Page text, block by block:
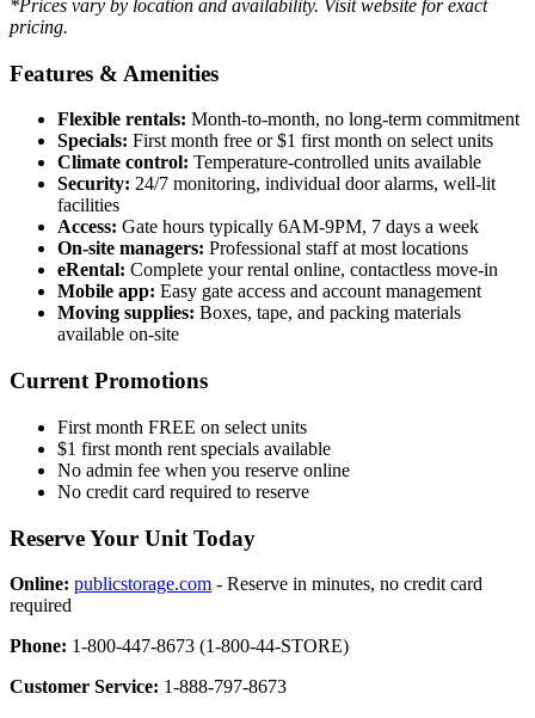
*Prices vary by location and availability. Visit website for exact
pricing.
Features & Amenities
Flexible rentals: Month-to-month, no long-term commitment
Specials: First month free or $1 first month on select units
Climate control: Temperature-controlled units available
Security: 24/7 monitoring, individual door alarms, well-lit
facilities
Access: Gate hours typically 6AM-9PM, 7 days a week
On-site managers: Professional staff at most locations
eRental: Complete your rental online, contactless move-in
Mobile app: Easy gate access and account management
Moving supplies: Boxes, tape, and packing materials
available on-site
Current Promotions
First month FREE on select units
$1 first month rent specials available
No admin fee when you reserve online
No credit card required to reserve
Reserve Your Unit Today
Online: publicstorage.com - Reserve in minutes, no credit card
required
Phone: 1-800-447-8673 (1-800-44-STORE)
Customer Service: 1-888-797-8673